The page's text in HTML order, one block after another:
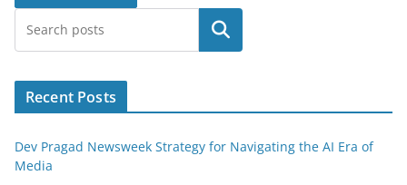
Search
Recent Posts
Dev Pragad Newsweek Strategy for Navigating the AI Era of
Media